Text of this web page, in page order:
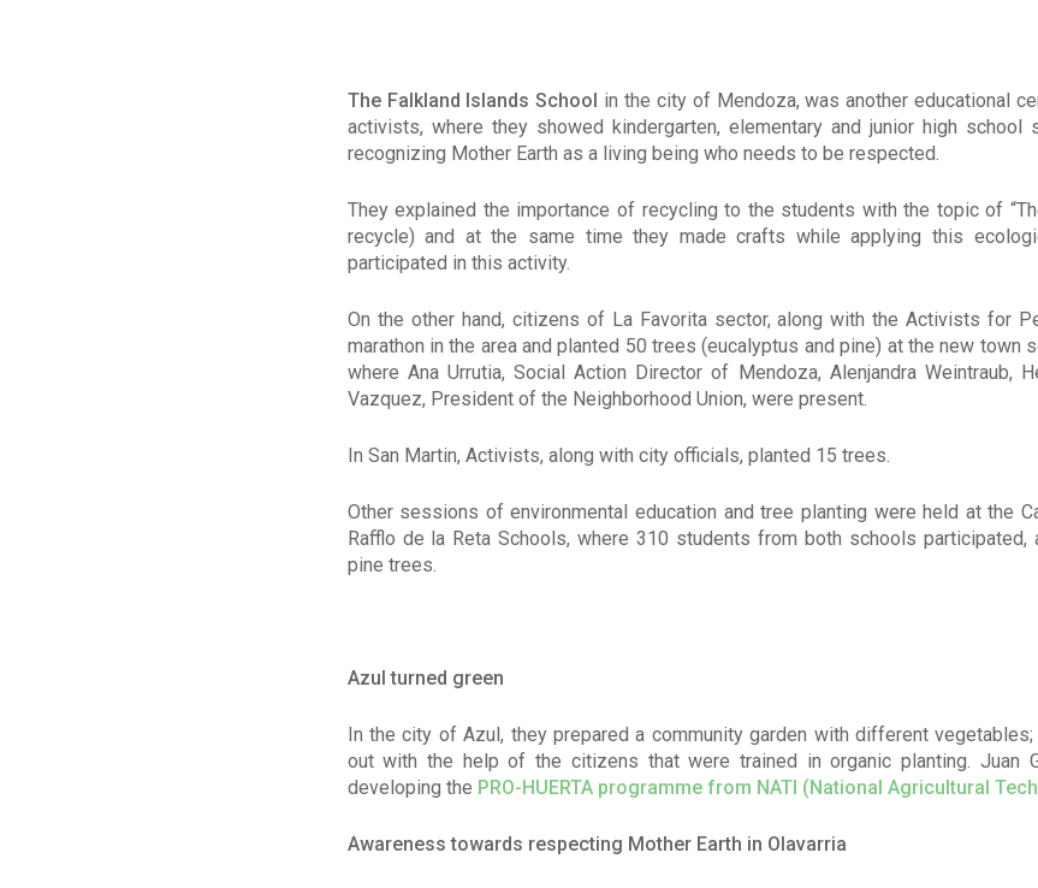
The Falkland Islands School in the city of Mendoza, was another educational
activists, where they showed kindergarten, elementary and junior high school
recognizing Mother Earth as a living being who needs to be respected.
They explained the importance of recycling to the students with the topic of
recycle) and at the same time they made crafts while applying this
participated in this activity.
On the other hand, citizens of La Favorita sector, along with the Activists for
marathon in the area and planted 50 trees (eucalyptus and pine) at the new town
where Ana Urrutia, Social Action Director of Mendoza, Alenjandra Weintraub,
Vazquez, President of the Neighborhood Union, were present.
In San Martin, Activists, along with city officials, planted 15 trees.
Other sessions of environmental education and tree planting were held at the
Rafflo de la Reta Schools, where 310 students from both schools participated,
pine trees.
Azul turned green
In the city of Azul, they prepared a community garden with different
out with the help of the citizens that were trained in organic planting. Juan
developing the PRO-HUERTA programme from NATI (National Agricultural
Awareness towards respecting Mother Earth in Olavarria